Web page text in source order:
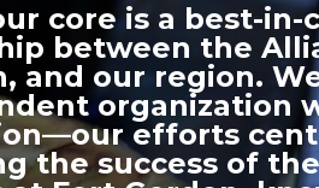
core is a best-in-
between the
and our region.
organization
efforts
the success of